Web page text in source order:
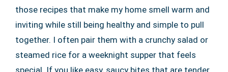
those recipes that make my home smell warm and
inviting while still being healthy and simple to pull
together. I often pair them with a crunchy salad or
steamed rice for a weeknight supper that feels
special. If you like easy, saucy bites that are tender